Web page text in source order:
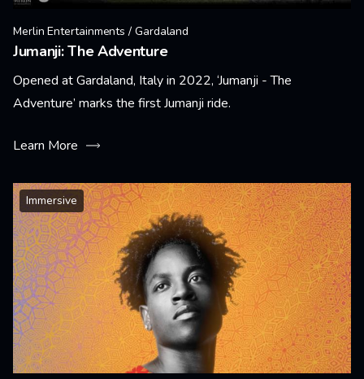
Merlin Entertainments / Gardaland
Jumanji: The Adventure
Opened at Gardaland, Italy in 2022, ‘Jumanji - The
Adventure’ marks the first Jumanji ride.
Learn More
Immersive